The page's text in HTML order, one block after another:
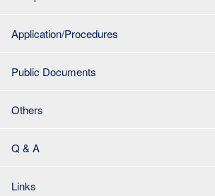
Application/Procedures
Public Documents
Others
Q & A
Links